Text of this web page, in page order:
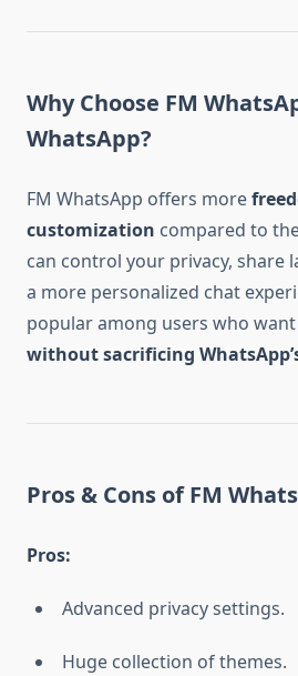
Why Choose FM
WhatsApp?
FM WhatsApp offers more
customization compared to
can control your privacy, share
a more personalized chat
popular among users who want
without sacrificing
Pros & Cons of FM
Pros:
Advanced privacy settings.
Huge collection of themes.